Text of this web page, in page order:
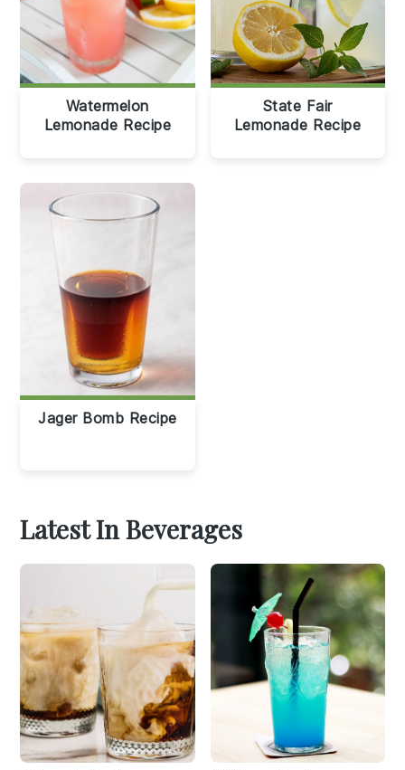
Watermelon
Lemonade Recipe
State Fair
Lemonade Recipe
Jager Bomb Recipe
Latest In Beverages